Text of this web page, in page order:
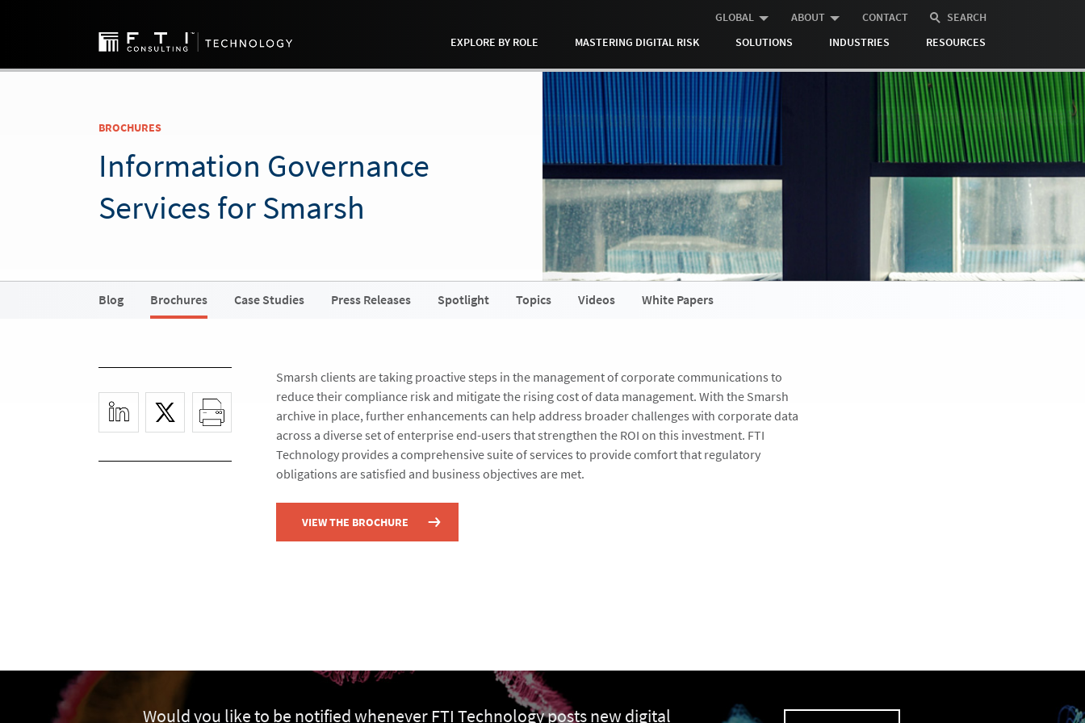
GLOBAL ABOUT CONTACT
SEARCH
EXPLORE BY ROLE
MASTERING DIGITAL RISK SOLUTIONS INDUSTRIES RESOURCES
BROCHURES
Information Governance
Services for Smarsh
Blog Brochures Case Studies Press Releases Spotlight Topics Videos White Papers
Smarsh clients are taking proactive steps in the management of corporate communications to
reduce their compliance risk and mitigate the rising cost of data management. With the Smarsh
archive in place, further enhancements can help address broader challenges with corporate data
across a diverse set of enterprise end-users that strengthen the ROI on this investment. FTI
Technology provides a comprehensive suite of services to provide comfort that regulatory
obligations are satisfied and business objectives are met.
VIEW THE BROCHURE
Would you like to be notified whenever FTI Technology posts new digital